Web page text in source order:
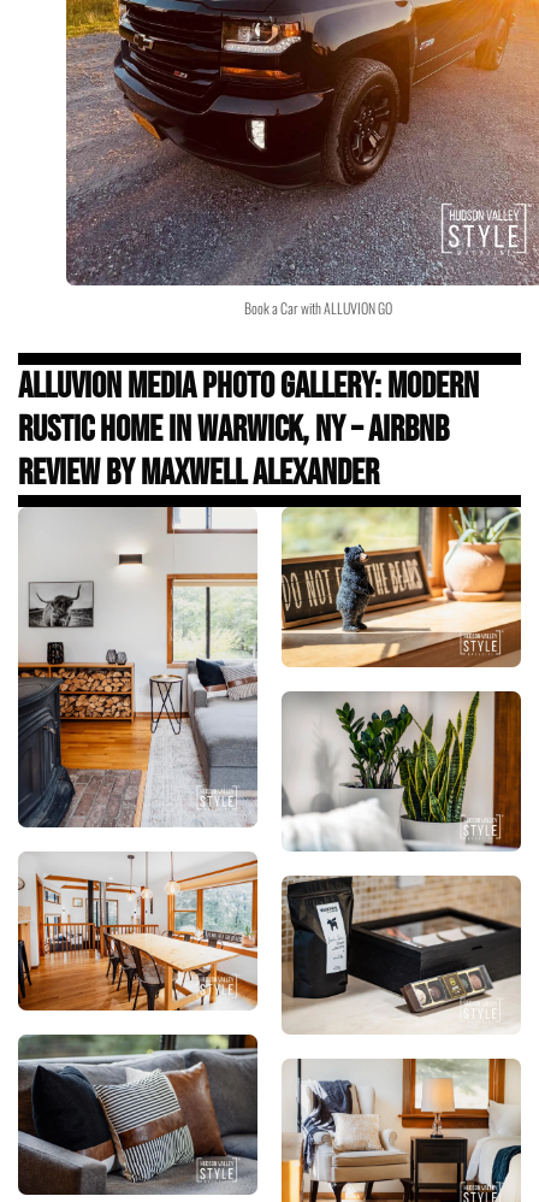
Book a Car with ALLUVION GO
Alluvion Media Photo Gallery: Modern
Rustic Home in Warwick, NY – Airbnb
Review by Maxwell Alexander